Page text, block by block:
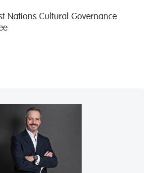
Nations Cultural Governance